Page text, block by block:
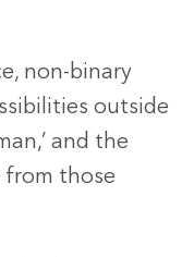
non-binary
outside
and the
those